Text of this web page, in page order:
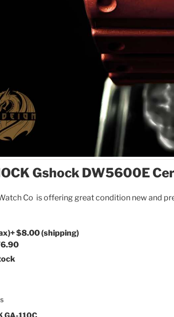
Gshock DW5600E
Co is offering great condition new and
+$8.00(shipping)